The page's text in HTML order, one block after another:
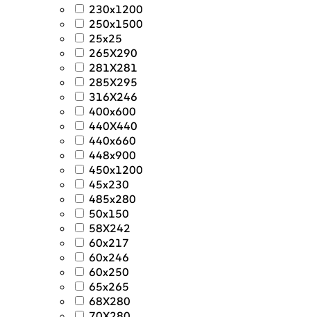
230x1200
250x1500
25x25
265X290
281X281
285X295
316X246
400x600
440X440
440x660
448x900
450x1200
45x230
485x280
50x150
58X242
60x217
60x246
60x250
65x265
68X280